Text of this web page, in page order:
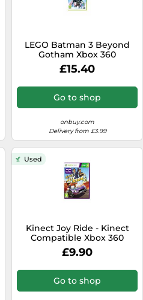
LEGO Batman 3 Beyond
Gotham Xbox 360
£15.40
Go to shop
onbuy.com
Delivery from £3.99
Used
Kinect Joy Ride - Kinect
Compatible Xbox 360
£9.90
Go to shop